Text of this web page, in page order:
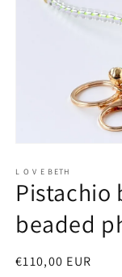
1
in
modal
L O V E BETH
beaded
Regular
€110,00 EUR